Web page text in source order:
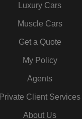
Luxury Cars
Muscle Cars
Get a Quote
My Policy
Agents
Private Client Services
About Us